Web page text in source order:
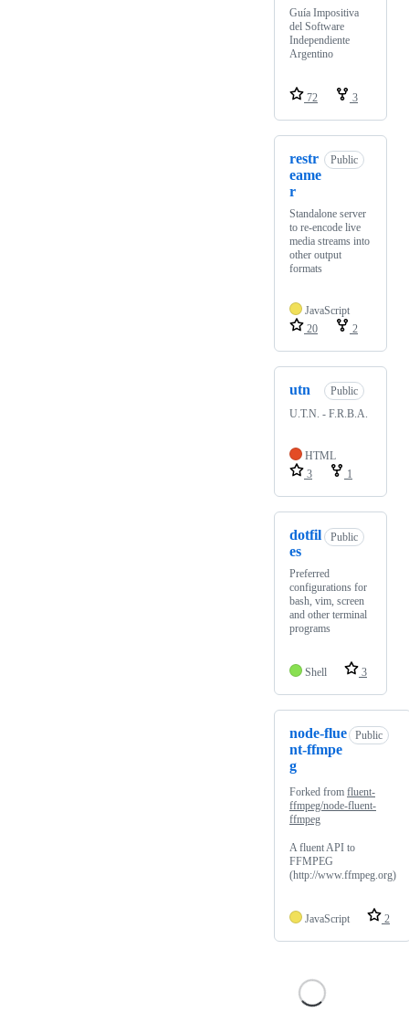
Guía Impositiva
del Software
Independiente
Argentino
72 3
restr
eame
r
Public
Standalone server
to re-encode live
media streams into
other output
formats
JavaScript
20
2
utn
Public
U.T.N. - F.R.B.A.
HTML
3
1
dotfil
es
Public
Preferred
configurations for
bash, vim, screen
and other terminal
programs
Shell 3
node-flue
nt-ffmpe
g
Public
Forked from fluent-
ffmpeg/node-fluent-
ffmpeg
A fluent API to
FFMPEG
(http://www.ffmpeg.org)
JavaScript 2